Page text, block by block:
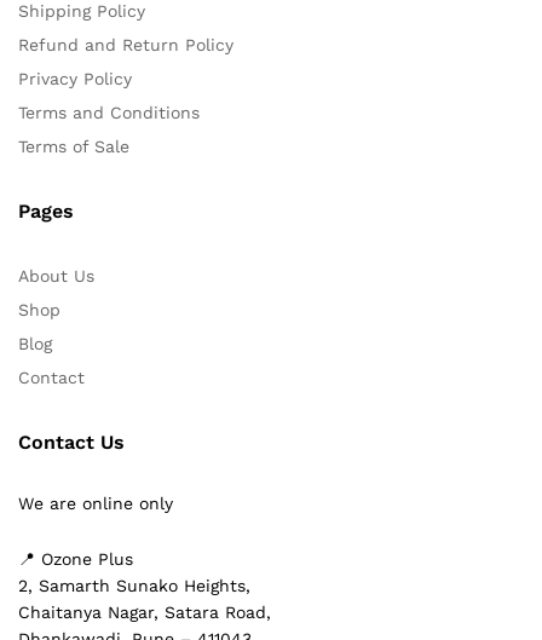
Shipping Policy
Refund and Return Policy
Privacy Policy
Terms and Conditions
Terms of Sale
Pages
About Us
Shop
Blog
Contact
Contact Us
We are online only
📍 Ozone Plus
2, Samarth Sunako Heights,
Chaitanya Nagar, Satara Road,